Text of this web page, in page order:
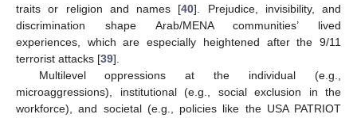
traits or religion and names [40]. Prejudice, invisibility, and
discrimination shape Arab/MENA communities’ lived
experiences, which are especially heightened after the 9/11
terrorist attacks [39].
Multilevel oppressions at the individual (e.g.,
microaggressions), institutional (e.g., social exclusion in the
workforce), and societal (e.g., policies like the USA PATRIOT